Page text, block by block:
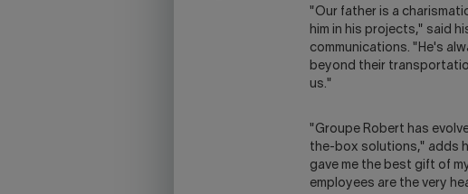
"Our father is a
him in his projects," said
communications. "He's
beyond their
us."
"Groupe Robert has
the-box solutions," adds
gave me the best gift of
employees are the very